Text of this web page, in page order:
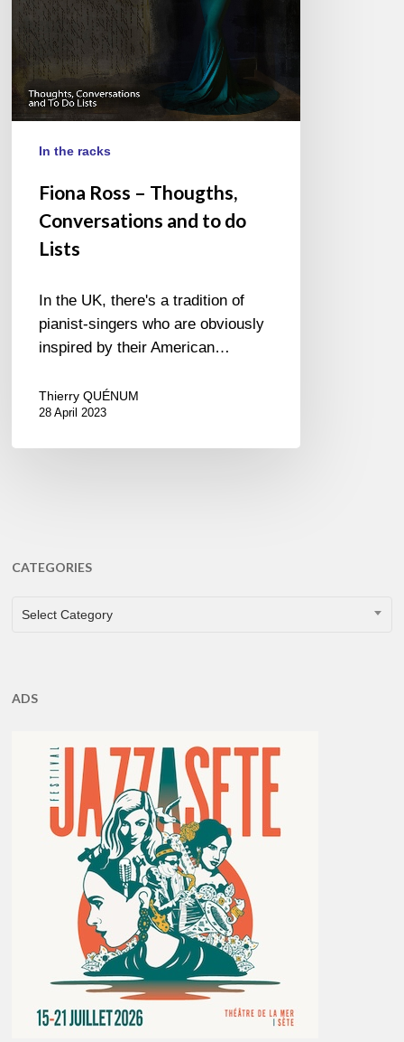
do
Lists
In the racks
Fiona Ross – Thougths,
Conversations and to do
Lists
In the UK, there's a tradition of
pianist-singers who are obviously
inspired by their American…
Thierry QUÉNUM
28 April 2023
CATEGORIES
CATEGORIES
Select Category
ADS